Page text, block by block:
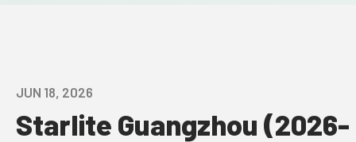
JUN 18, 2026
Starlite Guangzhou (2026-
GLOBAL NETWORK